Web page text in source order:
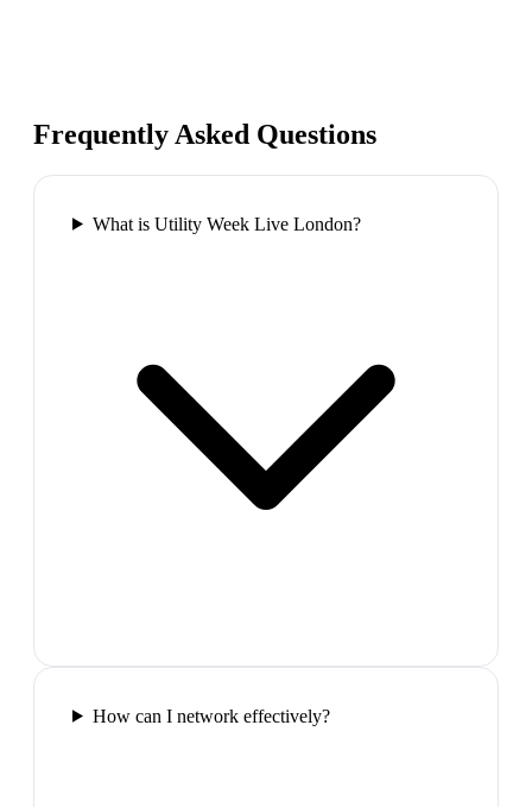
Frequently Asked Questions
What is Utility Week Live London?
How can I network effectively?